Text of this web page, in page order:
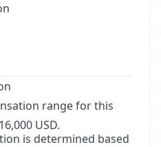
range for this
USD.
is determined based